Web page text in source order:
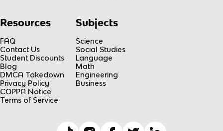
Resources
FAQ
Contact Us
Student Discounts
Blog
DMCA Takedown
Privacy Policy
COPPA Notice
Terms of Service
Subjects
Science
Social Studies
Language
Math
Engineering
Business